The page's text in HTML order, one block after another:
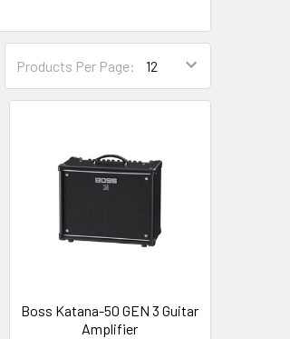
Products Per Page:
Boss Katana-50 GEN 3 Guitar
Amplifier